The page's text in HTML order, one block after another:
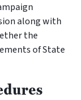
along with
the
of State